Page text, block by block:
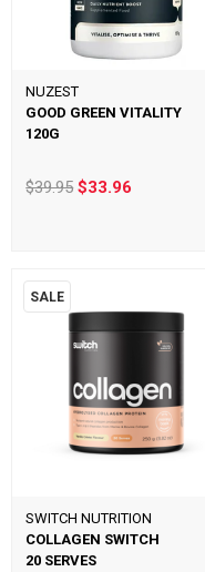
NUZEST
GOOD GREEN VITALITY
120G
$39.95$33.96
SALE
SWITCH NUTRITION
COLLAGEN SWITCH
20 SERVES